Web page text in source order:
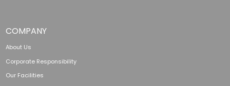
COMPANY
About Us
Corporate Responsibility
Our Facilities